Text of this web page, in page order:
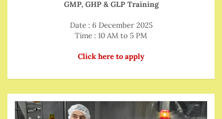
GMP, GHP & GLP Training
Date : 6 December 2025
Time : 10 AM to 5 PM
Click here to apply